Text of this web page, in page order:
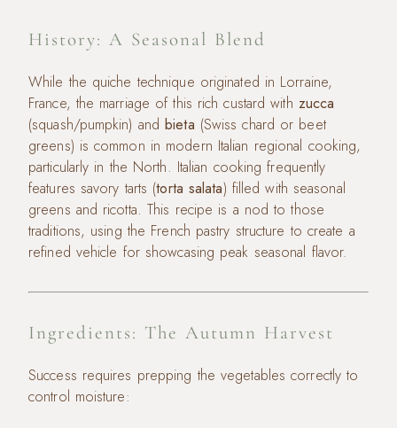
History: A Seasonal Blend
While the quiche technique originated in Lorraine,
France, the marriage of this rich custard with zucca
(squash/pumpkin) andbieta (Swiss chard or beet
greens) is common in modern Italian regional cooking,
particularly in the North. Italian cooking frequently
features savory tarts (torta salata) filled with seasonal
greens and ricotta. This recipe is a nod to those
traditions, using the French pastry structure to create a
refined vehicle for showcasing peak seasonal flavor.
Ingredients: The Autumn Harvest
Success requires prepping the vegetables correctly to
control moisture: